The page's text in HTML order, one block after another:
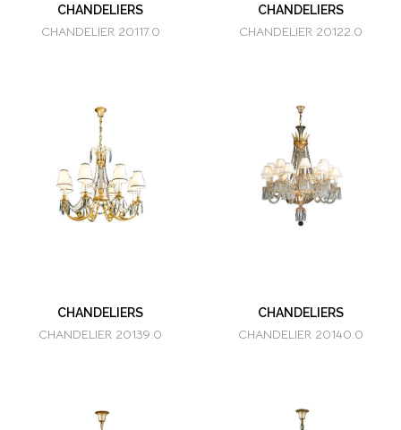
CHANDELIERS
CHANDELIER 20117.0
CHANDELIERS
CHANDELIER 20122.0
CHANDELIERS
CHANDELIER 20139.0
CHANDELIERS
CHANDELIER 20140.0